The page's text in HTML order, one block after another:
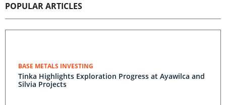
POPULAR ARTICLES
BASE METALS INVESTING
Tinka Highlights Exploration Progress at Ayawilca and
Silvia Projects